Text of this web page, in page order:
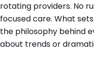
rotating providers. No
focused care. What
the philosophy behind
about trends or